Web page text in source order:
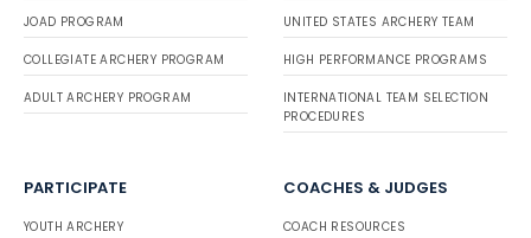
JOAD PROGRAM
COLLEGIATE ARCHERY PROGRAM
ADULT ARCHERY PROGRAM
UNITED STATES ARCHERY TEAM
HIGH PERFORMANCE PROGRAMS
INTERNATIONAL TEAM SELECTION
PROCEDURES
PARTICIPATE
YOUTH ARCHERY
COACHES & JUDGES
COACH RESOURCES